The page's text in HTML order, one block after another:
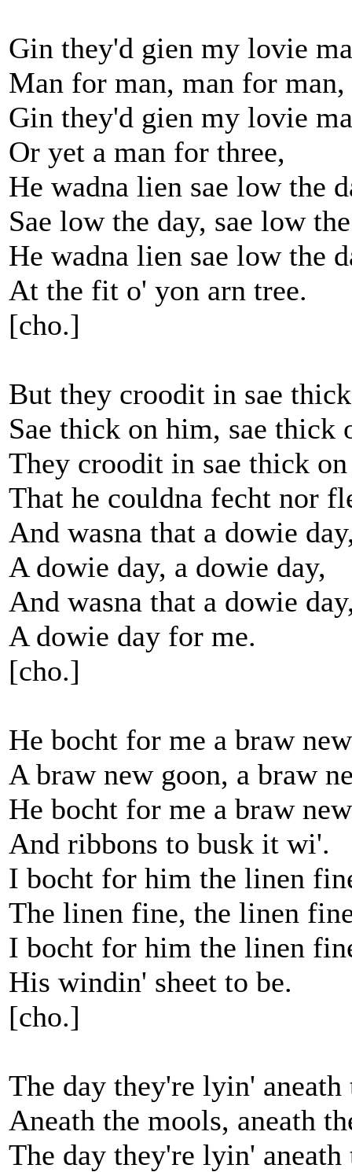
Gin they'd gien my lovie
Man for man, man for man,
Gin they'd gien my lovie
Or yet a man for three,
He wadna lien sae low the
Sae low the day, sae low
He wadna lien sae low the
At the fit o' yon arn tree.
[cho.]
But they croodit in sae
Sae thick on him, sae thick
They croodit in sae thick
That he couldna fecht nor
And wasna that a dowie
A dowie day, a dowie day,
And wasna that a dowie
A dowie day for me.
[cho.]
He bocht for me a braw
A braw new goon, a braw
He bocht for me a braw
And ribbons to busk it wi'.
I bocht for him the linen
The linen fine, the linen
I bocht for him the linen
His windin' sheet to be.
[cho.]
The day they're lyin' aneath
Aneath the mools, aneath
The day they're lyin' aneath